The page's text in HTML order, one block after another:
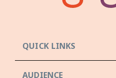
QUICK LINKS
AUDIENCE